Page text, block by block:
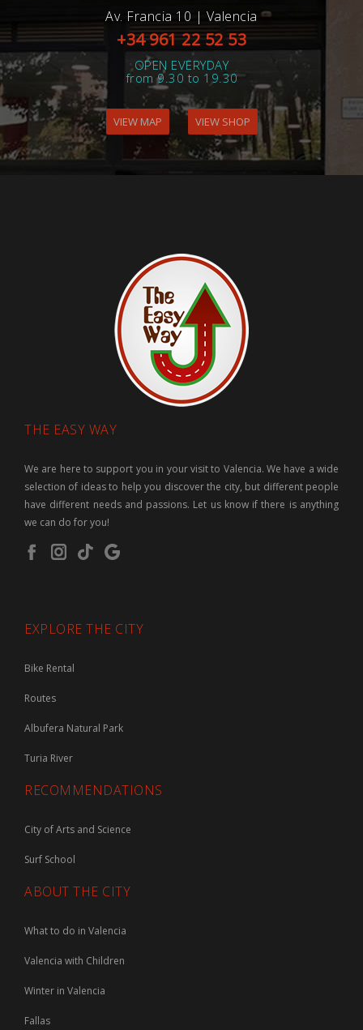
Av. Francia 10 | Valencia
+34 961 22 52 53
OPEN EVERYDAY
from 9.30 to 19.30
VIEW MAP VIEW SHOP
THE EASY WAY
We are here to support you in your visit to Valencia. We have a wide
selection of ideas to help you discover the city, but different people
have different needs and passions. Let us know if there is anything
we can do for you!
EXPLORE THE CITY
Bike Rental
Routes
Albufera Natural Park
Turia River
RECOMMENDATIONS
City of Arts and Science
Surf School
ABOUT THE CITY
What to do in Valencia
Valencia with Children
Winter in Valencia
Fallas